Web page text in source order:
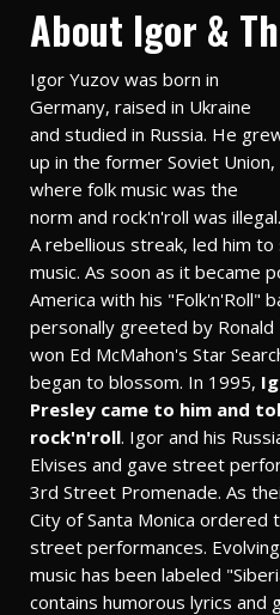
About Igor &
Igor Yuzov was born in
Germany, raised in Ukraine
and studied in Russia. He
up in the former Soviet Union,
where folk music was the
norm and rock'n'roll was illegal.
A rebellious streak, led him
music. As soon as it became
America with his "Folk'n'Roll"
personally greeted by Ronald
won Ed McMahon's Star
began to blossom. In 1995,
Presley came to him and
rock'n'roll. Igor and his
Elvises and gave street
3rd Street Promenade. As
City of Santa Monica
street performances.
music has been labeled
contains humorous lyrics and